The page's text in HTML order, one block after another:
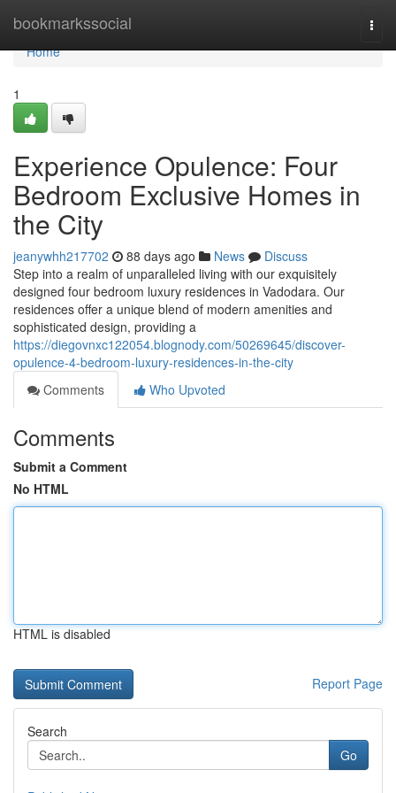
bookmarkssocial
Home
Home
1
Experience Opulence: Four
Bedroom Exclusive Homes in
the City
jeanywhh217702 88 days ago News
Discuss
Step into a realm of unparalleled living with our exquisitely
designed four bedroom luxury residences in Vadodara. Our
residences offer a unique blend of modern amenities and
sophisticated design, providing a
https://diegovnxc122054.blognody.com/50269645/discover-
opulence-4-bedroom-luxury-residences-in-the-city
Comments
Who Upvoted
Comments
Submit a Comment
No HTML
HTML is disabled
Report Page
Search
Go